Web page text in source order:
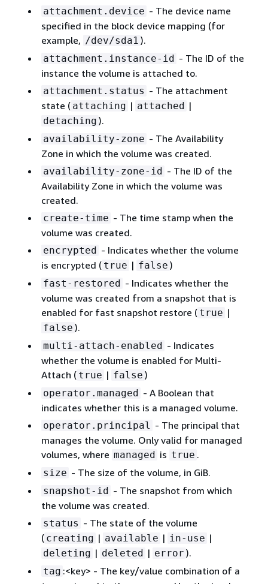
attachment.device - The device name
specified in the block device mapping (for
example, /dev/sda1 ).
attachment.instance-id - The ID of the
instance the volume is attached to.
attachment.status - The attachment
state ( attaching | attached |
detaching ).
availability-zone - The Availability
Zone in which the volume was created.
availability-zone-id - The ID of the
Availability Zone in which the volume was
created.
create-time - The time stamp when the
volume was created.
encrypted - Indicates whether the volume
is encrypted ( true | false )
fast-restored - Indicates whether the
volume was created from a snapshot that is
enabled for fast snapshot restore ( true |
false ).
multi-attach-enabled - Indicates
whether the volume is enabled for Multi-
Attach ( true | false )
operator.managed - A Boolean that
indicates whether this is a managed volume.
operator.principal
- The principal that
manages the volume. Only valid for managed
volumes, where managed is true .
size - The size of the volume, in GiB.
snapshot-id - The snapshot from which
the volume was created.
status - The state of the volume
( creating | available | in-use |
deleting | deleted | error ).
tag :<key> - The key/value combination of a